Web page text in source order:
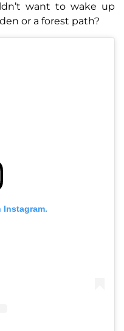
want to wake up
or a forest path?
Instagram.